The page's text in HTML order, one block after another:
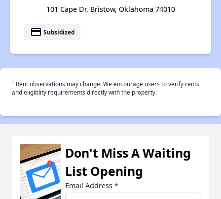
101 Cape Dr, Bristow, Oklahoma 74010
payment Subsidized
† Rent observations may change. We encourage users to verify rents
and eligiblity requirements directly with the property.
Don't Miss A Waiting
List Opening
Email Address *